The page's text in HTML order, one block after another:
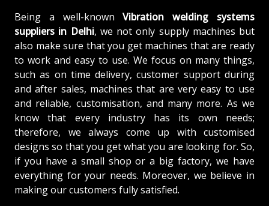
Being a well-knownVibration welding systems
suppliers in Delhi, we not only supply machines but
also make sure that you get machines that are ready
to work and easy to use. We focus on many things,
such as on time delivery, customer support during
and after sales, machines that are very easy to use
and reliable, customisation, and many more. As we
know that every industry has its own needs;
therefore, we always come up with customised
designs so that you get what you are looking for. So,
if you have a small shop or a big factory, we have
everything for your needs. Moreover, we believe in
making our customers fully satisfied.